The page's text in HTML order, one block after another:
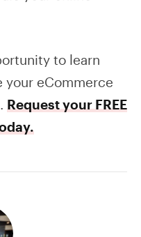
to learn
your eCommerce
Request your FREE